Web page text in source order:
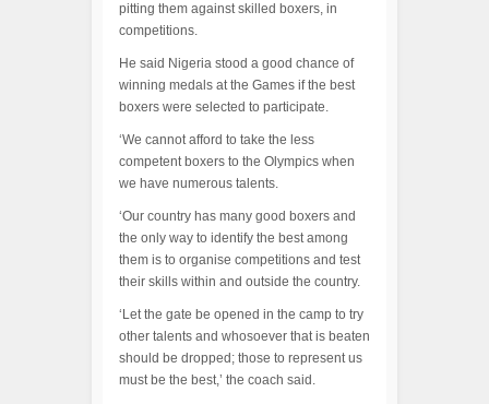
pitting them against skilled boxers, in
competitions.
He said Nigeria stood a good chance of
winning medals at the Games if the best
boxers were selected to participate.
‘We cannot afford to take the less
competent boxers to the Olympics when
we have numerous talents.
‘Our country has many good boxers and
the only way to identify the best among
them is to organise competitions and test
their skills within and outside the country.
‘Let the gate be opened in the camp to try
other talents and whosoever that is beaten
should be dropped; those to represent us
must be the best,’ the coach said.